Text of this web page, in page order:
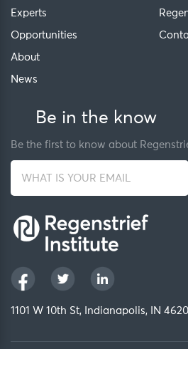
Experts
Opportunities
About
News
Be in the know
Be the first to know about
1101 W 10th St, Indianapolis, IN